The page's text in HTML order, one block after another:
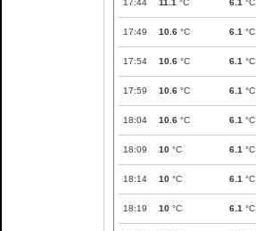
17:44 11.1 °C 6.1 °C
17:49 10.6 °C 6.1 °C
17:54 10.6 °C 6.1 °C
17:59 10.6 °C 6.1 °C
18:04 10.6 °C 6.1 °C
18:09 10 °C 6.1 °C
18:14 10 °C 6.1 °C
18:19 10 °C 6.1 °C